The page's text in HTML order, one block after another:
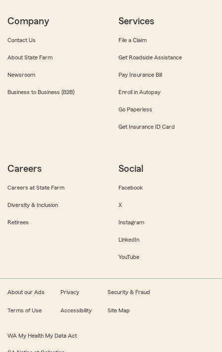
Company
Contact Us
About State Farm
Newsroom
Business to Business (B2B)
Services
File a Claim
Get Roadside Assistance
Pay Insurance Bill
Enroll in Autopay
Go Paperless
Get Insurance ID Card
Careers
Careers at State Farm
Diversity & Inclusion
Retirees
Social
Facebook
X
Instagram
LinkedIn
YouTube
About our Ads Privacy Security & Fraud
Terms of Use Accessibility Site Map
WA My Health My Data Act